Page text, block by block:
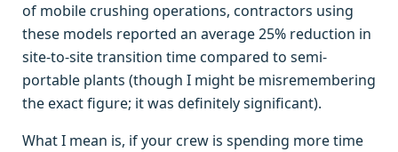
of mobile crushing operations, contractors using
these models reported an average 25% reduction in
site-to-site transition time compared to semi-
portable plants (though I might be misremembering
the exact figure; it was definitely significant).
What I mean is, if your crew is spending more time